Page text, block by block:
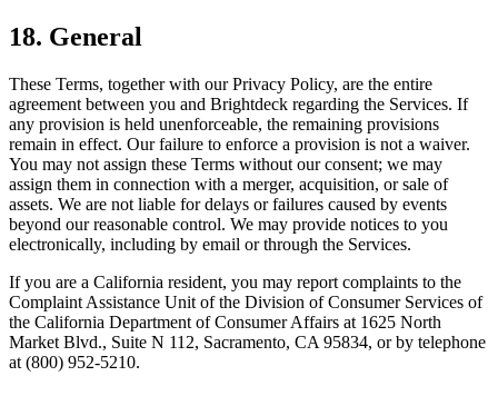
18. General
These Terms, together with our Privacy Policy, are the entire
agreement between you and Brightdeck regarding the Services. If
any provision is held unenforceable, the remaining provisions
remain in effect. Our failure to enforce a provision is not a waiver.
You may not assign these Terms without our consent; we may
assign them in connection with a merger, acquisition, or sale of
assets. We are not liable for delays or failures caused by events
beyond our reasonable control. We may provide notices to you
electronically, including by email or through the Services.
If you are a California resident, you may report complaints to the
Complaint Assistance Unit of the Division of Consumer Services of
the California Department of Consumer Affairs at 1625 North
Market Blvd., Suite N 112, Sacramento, CA 95834, or by telephone
at (800) 952-5210.